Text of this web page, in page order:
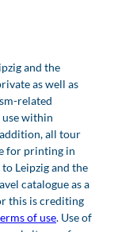
and the
as well as
related
use within
all tour
for printing in
Leipzig and the
catalogue as a
this is crediting
of use. Use of